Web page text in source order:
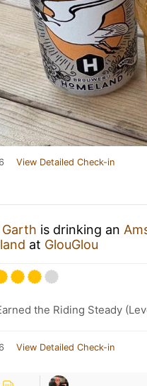
View Detailed Check-in
is drinking an
at GlouGlou
the Riding Steady
View Detailed Check-in